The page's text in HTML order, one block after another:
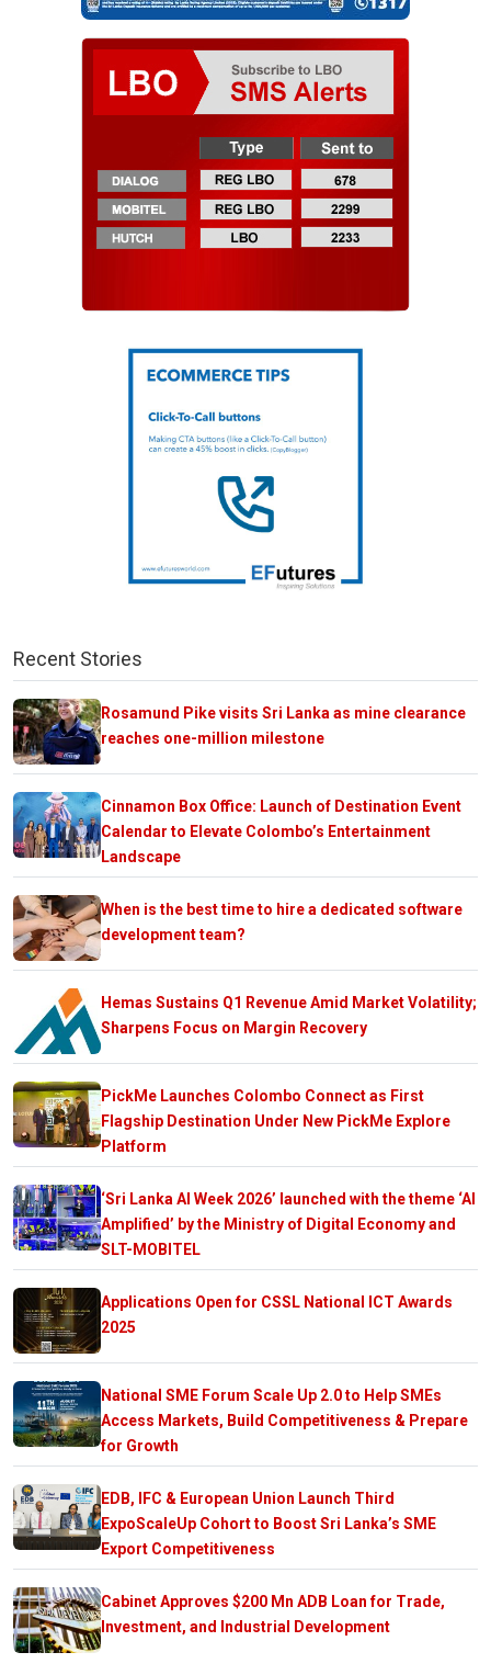
Recent Stories
Rosamund Pike visits Sri Lanka as mine clearance
reaches one-million milestone
Cinnamon Box Office: Launch of Destination Event
Calendar to Elevate Colombo’s Entertainment
Landscape
When is the best time to hire a dedicated software
development team?
Hemas Sustains Q1 Revenue Amid Market Volatility;
Sharpens Focus on Margin Recovery
PickMe Launches Colombo Connect as First
Flagship Destination Under New PickMe Explore
Platform
‘Sri Lanka AI Week 2026’ launched with the theme ‘AI
Amplified’ by the Ministry of Digital Economy and
SLT-MOBITEL
Applications Open for CSSL National ICT Awards
2025
National SME Forum Scale Up 2.0 to Help SMEs
Access Markets, Build Competitiveness & Prepare
for Growth
EDB, IFC & European Union Launch Third
ExpoScaleUp Cohort to Boost Sri Lanka’s SME
Export Competitiveness
Cabinet Approves $200 Mn ADB Loan for Trade,
Investment, and Industrial Development